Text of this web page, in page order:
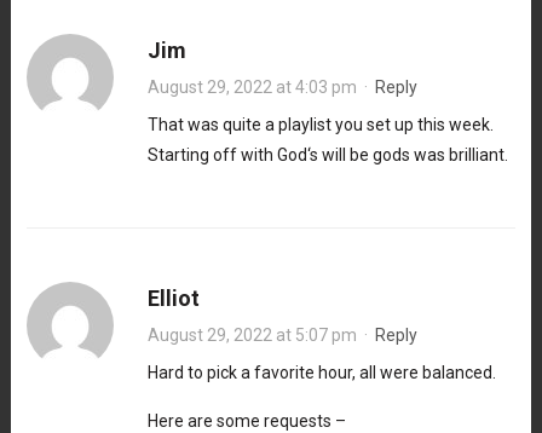
Jim
August 29, 2022 at 4:03 pm · Reply
That was quite a playlist you set up this week.
Starting off with God‘s will be gods was brilliant.
Elliot
August 29, 2022 at 5:07 pm · Reply
Hard to pick a favorite hour, all were balanced.
Here are some requests –